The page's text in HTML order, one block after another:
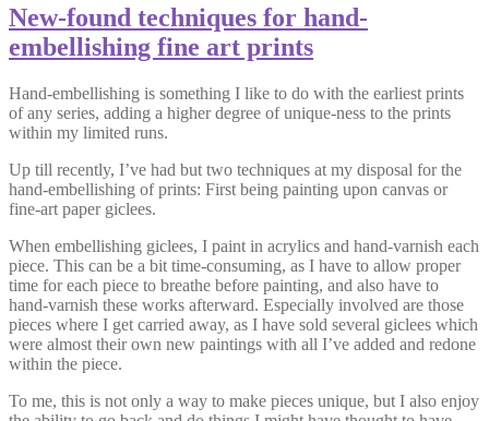
New-found techniques for hand-
embellishing fine art prints
Hand-embellishing is something I like to do with the earliest prints
of any series, adding a higher degree of unique-ness to the prints
within my limited runs.
Up till recently, I’ve had but two techniques at my disposal for the
hand-embellishing of prints: First being painting upon canvas or
fine-art paper giclees.
When embellishing giclees, I paint in acrylics and hand-varnish each
piece. This can be a bit time-consuming, as I have to allow proper
time for each piece to breathe before painting, and also have to
hand-varnish these works afterward. Especially involved are those
pieces where I get carried away, as I have sold several giclees which
were almost their own new paintings with all I’ve added and redone
within the piece.
To me, this is not only a way to make pieces unique, but I also enjoy